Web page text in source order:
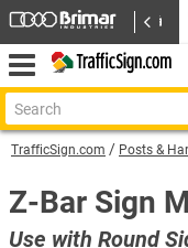
TrafficSign.com Posts &
Z-Bar Sign
Use with Round